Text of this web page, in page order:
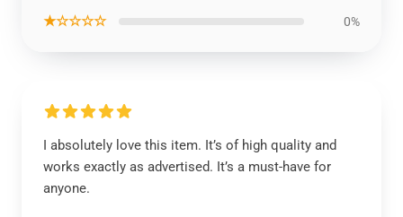
★☆☆☆☆ 0%
I absolutely love this item. It’s of high quality and
works exactly as advertised. It’s a must-have for
anyone.